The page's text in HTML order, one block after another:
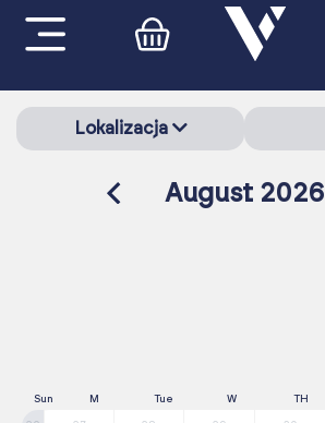
Lokalizacja
August 2026
Sun M Tue W TH